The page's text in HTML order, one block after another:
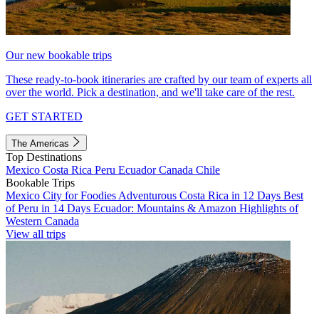
Our new bookable trips
These ready-to-book itineraries are crafted by our team of experts all
over the world. Pick a destination, and we'll take care of the rest.
GET STARTED
The Americas
Top Destinations
Mexico Costa Rica Peru EcuadorCanada Chile
Bookable Trips
Mexico City for Foodies Adventurous Costa Rica in 12 Days Best
of Peru in 14 Days Ecuador: Mountains & Amazon Highlights of
Western Canada
View all trips